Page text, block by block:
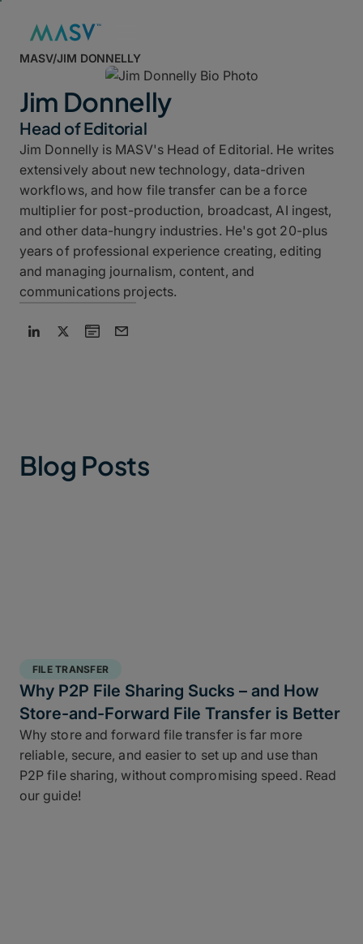
MASV/JIM DONNELLY
Jim Donnelly
Head of Editorial
Jim Donnelly is MASV's Head of Editorial. He writes
extensively about new technology, data-driven
workflows, and how file transfer can be a force
multiplier for post-production, broadcast, AI ingest,
and other data-hungry industries. He's got 20-plus
years of professional experience creating, editing
and managing journalism, content, and
communications projects.
Blog Posts
FILE TRANSFER
Why P2P File Sharing Sucks – and How
Store-and-Forward File Transfer is Better
Why store and forward file transfer is far more
reliable, secure, and easier to set up and use than
P2P file sharing, without compromising speed. Read
our guide!